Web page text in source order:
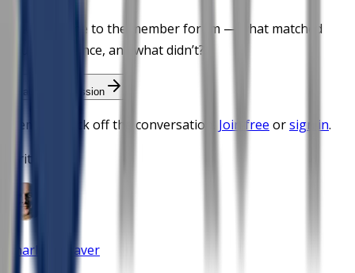
Take this one to the member forum — what matched
your experience, and what didn’t?
Start the discussion
Members kick off the conversation. Join free orsign in.
Written by
Charles Weaver